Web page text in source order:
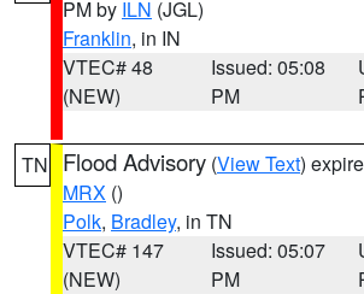
PM by ILN (JGL)
Franklin, in IN
VTEC# 48
(NEW)
Issued: 05:08
PM
TN Flood Advisory (View Text)
MRX ()
Polk, Bradley, in TN
VTEC# 147
(NEW)
Issued: 05:07
PM